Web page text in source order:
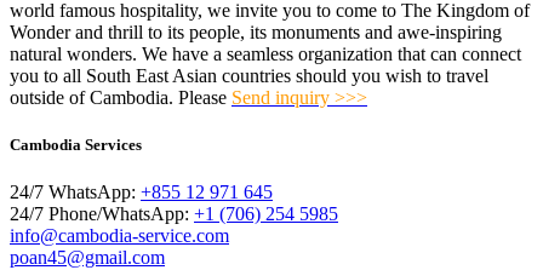
world famous hospitality, we invite you to come to The Kingdom of
Wonder and thrill to its people, its monuments and awe-inspiring
natural wonders. We have a seamless organization that can connect
you to all South East Asian countries should you wish to travel
outside of Cambodia. Please Send inquiry >>>
Cambodia Services
24/7 WhatsApp: +855 12 971 645
24/7 Phone/WhatsApp: +1 (706) 254 5985
info@cambodia-service.com
poan45@gmail.com